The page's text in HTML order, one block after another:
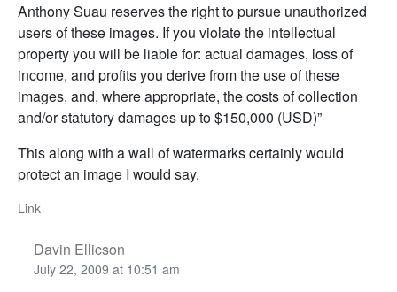
Anthony Suau reserves the right to pursue unauthorized
users of these images. If you violate the intellectual
property you will be liable for: actual damages, loss of
income, and profits you derive from the use of these
images, and, where appropriate, the costs of collection
and/or statutory damages up to $150,000 (USD)”
This along with a wall of watermarks certainly would
protect an image I would say.
Link
Davin Ellicson
July 22, 2009 at 10:51 am